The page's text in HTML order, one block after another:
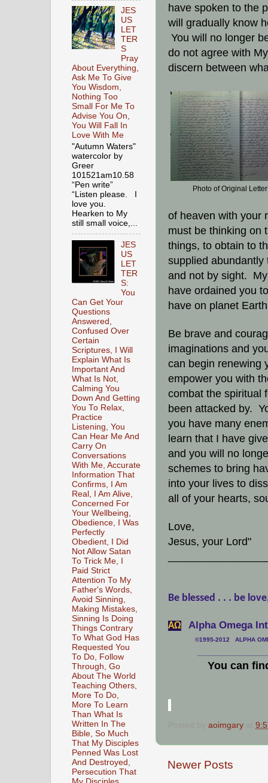
have spoken to the
will gradually know
You will no longer
do not agree with
discern between
Photo of Original Letter
of heaven with your
must be thinking on
things, to obtain to
supplied
and not by sight.
have ordained you
have on planet
Be brave and
imaginations and
can begin renewing
empower you with
combat the spiritual
been attacked by.
you have many
learn that I have
and you will no
schemes to bring
into your lives to
all of your hearts,
Love,
Jesus, your Lord"
Be blessed . . . be
АΩ Alpha Omega
©1995-2012 ALPHA
You can
aoimgary
Newer Posts
JES
US
LET
TER
S
Pray
About Everything,
Ask Me To Give
You Wisdom,
Nothing Too
Small For Me To
Advise You On,
You Will Fall In
Love With Me
"Autumn Waters"
watercolor by
Greer
101521am10.58
“Pen write”
“Listen please. I
love you.
Hearken to My
still small voice,...
JES
US
LET
TER
S:
You
Can Get Your
Questions
Answered,
Confused Over
Certain
Scriptures, I Will
Explain What Is
Important And
What Is Not,
Calming You
Down And Getting
You To Relax,
Practice
Listening, You
Can Hear Me And
Carry On
Conversations
With Me, Accurate
Information That
Confirms, I Am
Real, I Am Alive,
Concerned For
Your Wellbeing,
Obedience, I Was
Perfectly
Obedient, I Did
Not Allow Satan
To Trick Me, I
Paid Strict
Attention To My
Father's Words,
Avoid Sinning,
Making Mistakes,
Sinning Is Doing
Things Contrary
To What God Has
Requested You
To Do, Follow
Through, Go
About The World
Teaching Others,
More To Do,
More To Learn
Than What Is
Written In The
Bible, So Much
That My Disciples
Penned Was Lost
And Destroyed,
Persecution That